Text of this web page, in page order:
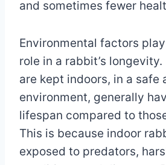
and sometimes fewer
Environmental factors
role in a rabbit’s
are kept indoors, in a safe
environment, generally
lifespan compared to
This is because indoor
exposed to predators,